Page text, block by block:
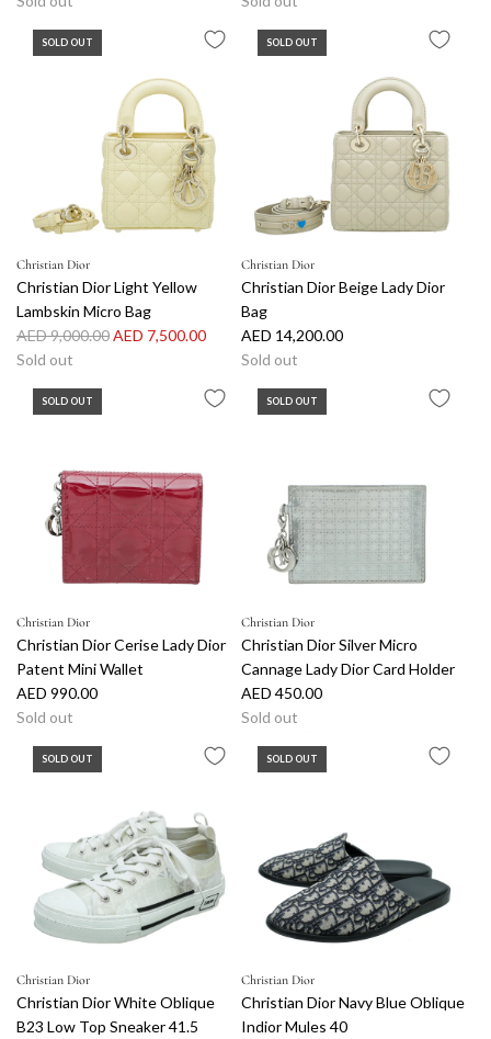
SOLD OUT
Christian Dior
Christian Dior Light Yellow
Lambskin Micro Bag
R
e
AED 9,000.00AED 7,500.00
Sold out
SOLD OUT
Christian Dior
Christian Dior Beige Lady Dior
Bag
AED 14,200.00
Sold out
SOLD OUT
Christian Dior
Christian Dior Cerise Lady Dior
Patent Mini Wallet
AED 990.00
Sold out
SOLD OUT
Christian Dior
Christian Dior Silver Micro
Cannage Lady Dior Card Holder
AED 450.00
Sold out
SOLD OUT
Christian Dior
Christian Dior White Oblique
B23 Low Top Sneaker 41.5
SOLD OUT
Christian Dior
Christian Dior Navy Blue Oblique
Indior Mules 40